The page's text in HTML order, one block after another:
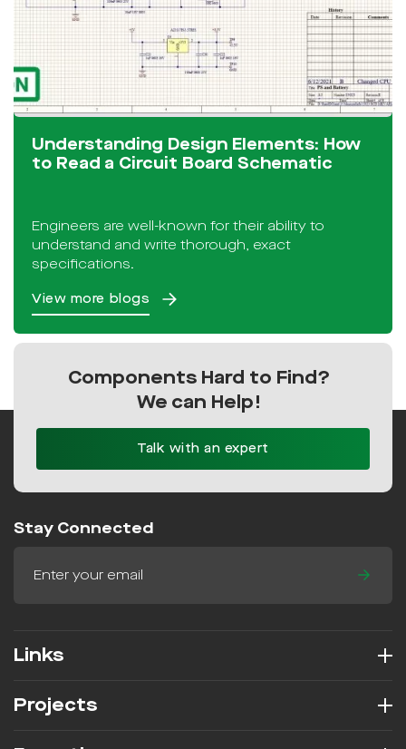
Understanding Design Elements: How
to Read a Circuit Board Schematic
Engineers are well-known for their ability to
understand and write thorough, exact
specifications.
View more blogs
Components Hard to Find?
We can Help!
Talk with an expert
Stay Connected
Links
Projects